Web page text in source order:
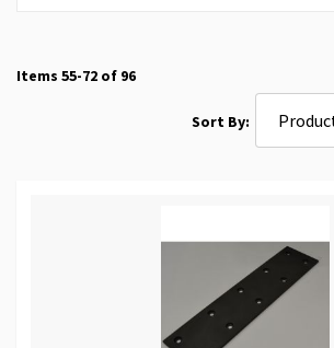
Items 55-72 of 96
Sort By